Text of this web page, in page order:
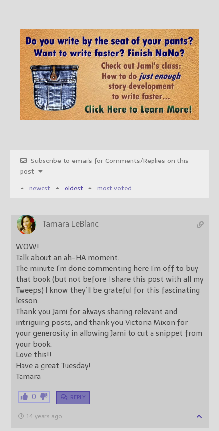
Subscribe to emails for Comments/Replies on this
post
newest oldest most voted
Tamara LeBlanc
WOW!
Talk about an ah-HA moment.
The minute I’m done commenting here I’m off to buy
that book (but not before I share this post with all my
Tweeps) I know they’ll be grateful for this fascinating
lesson.
Thank you Jami for always sharing relevant and
intriguing posts, and thank you Victoria Mixon for
your generosity in allowing Jami to cut a snippet from
your book.
Love this!!
Have a great Tuesday!
Tamara
0 REPLY
14 years ago